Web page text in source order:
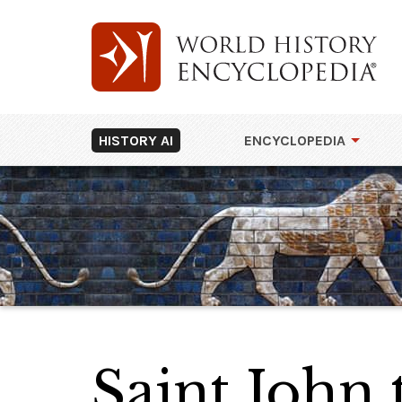
HISTORY AI ENCYCLOPEDIA